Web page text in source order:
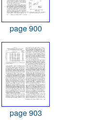
page 900
page 903